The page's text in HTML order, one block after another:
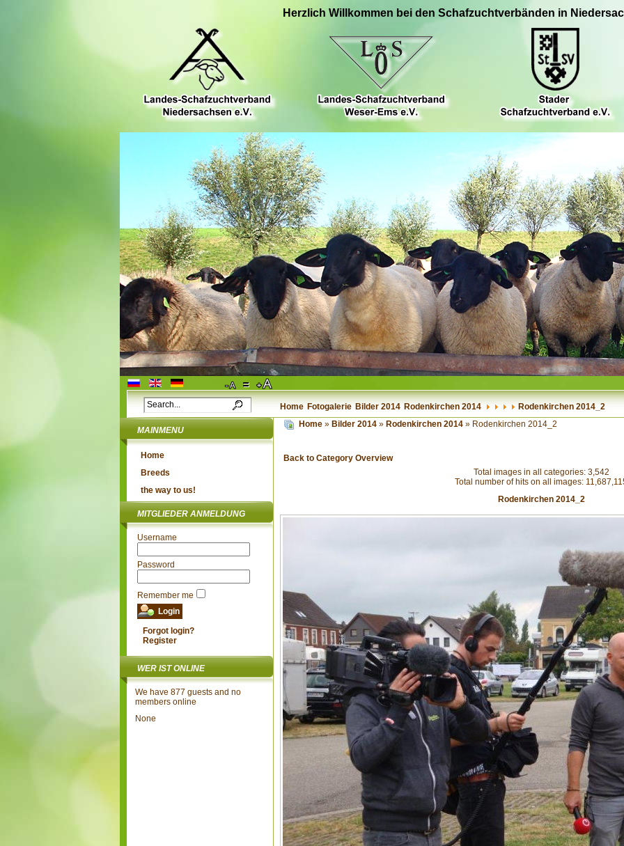
Herzlich Willkommen bei den Schafzuchtverbänden in
Home Fotogalerie Bilder 2014 Rodenkirchen 2014 Rodenkirchen 2014_2
MAINMENU
Home
Breeds
the way to us!
MITGLIEDER ANMELDUNG
Username
Password
Remember me
Forgot login?
Register
WER IST ONLINE
We have 877 guests and no
members online
None
Home » Bilder 2014 » Rodenkirchen 2014 » Rodenkirchen 2014_2
Back to Category Overview
Total images in all categories: 3,542
Total number of hits on all images:
Rodenkirchen 2014_2